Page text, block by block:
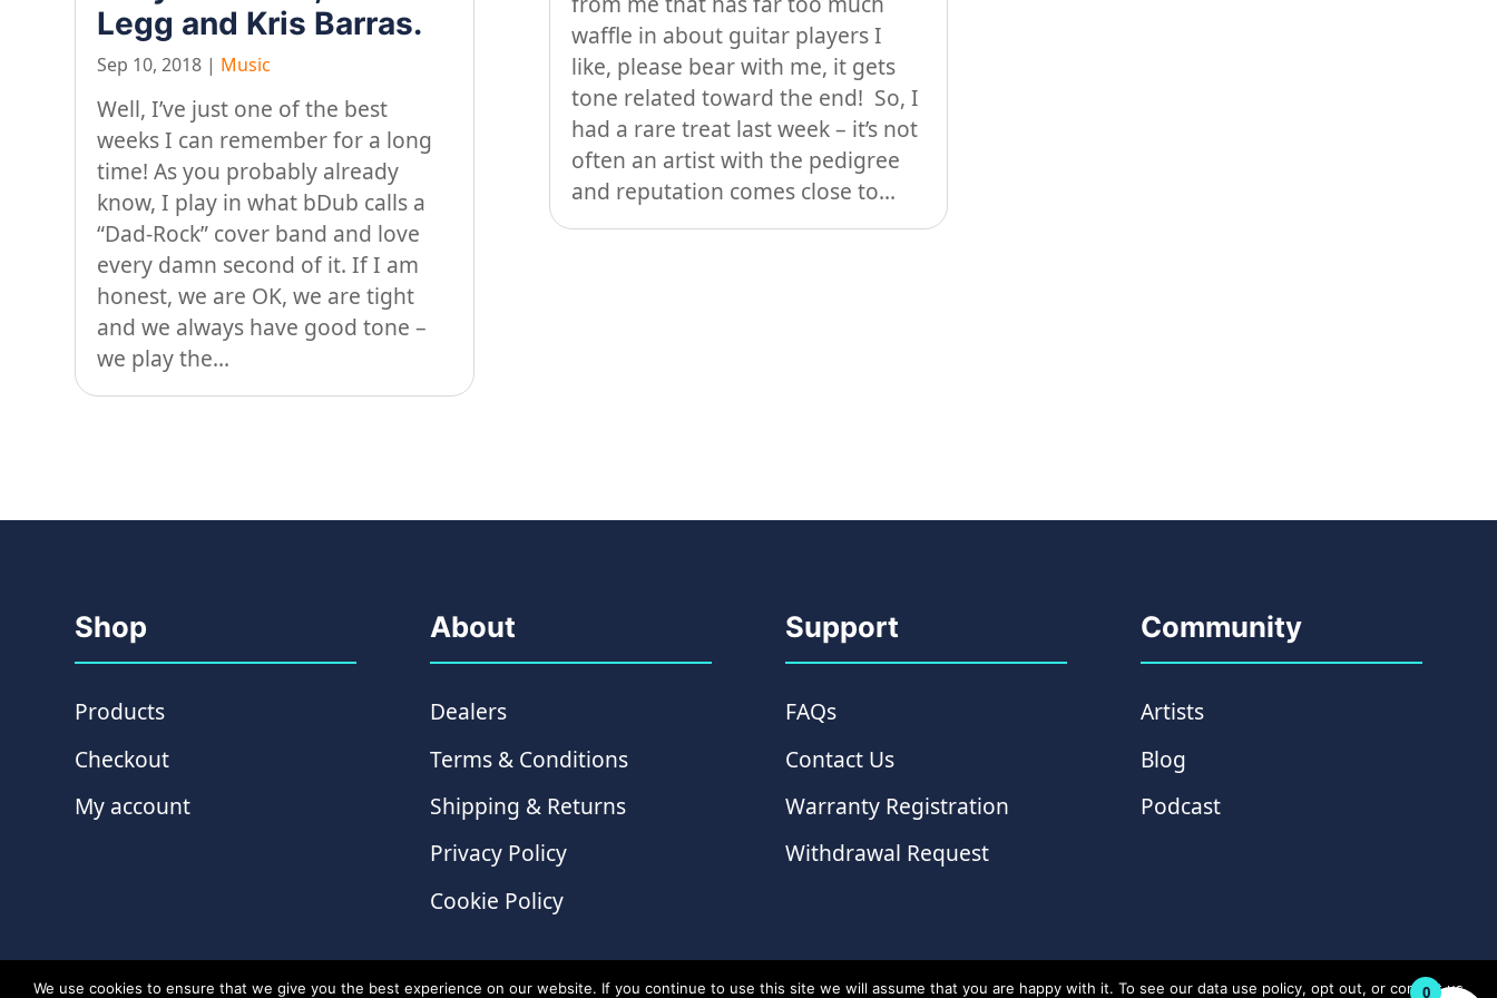
Legg and Kris Barras.
Sep 10, 2018 | Music
Well, I’ve just one of the best
weeks I can remember for a long
time! As you probably already
know, I play in what bDub calls a
“Dad-Rock” cover band and love
every damn second of it. If I am
honest, we are OK, we are tight
and we always have good tone –
we play the...
waffle in about guitar players I
like, please bear with me, it gets
tone related toward the end! So, I
had a rare treat last week – it’s not
often an artist with the pedigree
and reputation comes close to...
Shop
Products
Checkout
My account
About
Dealers
Terms & Conditions
Shipping & Returns
Privacy Policy
Cookie Policy
Support
FAQs
Contact Us
Warranty Registration
Withdrawal Request
Community
Artists
Blog
Podcast
0
We use cookies to ensure that we give you the best experience on our website. If you continue to use this site we will assume that you are happy with it. To see our data use policy, opt out, or contact us